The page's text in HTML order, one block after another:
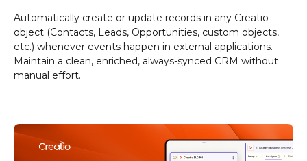
Automatically create or update records in any Creatio
object (Contacts, Leads, Opportunities, custom objects,
etc.) whenever events happen in external applications.
Maintain a clean, enriched, always-synced CRM without
manual effort.